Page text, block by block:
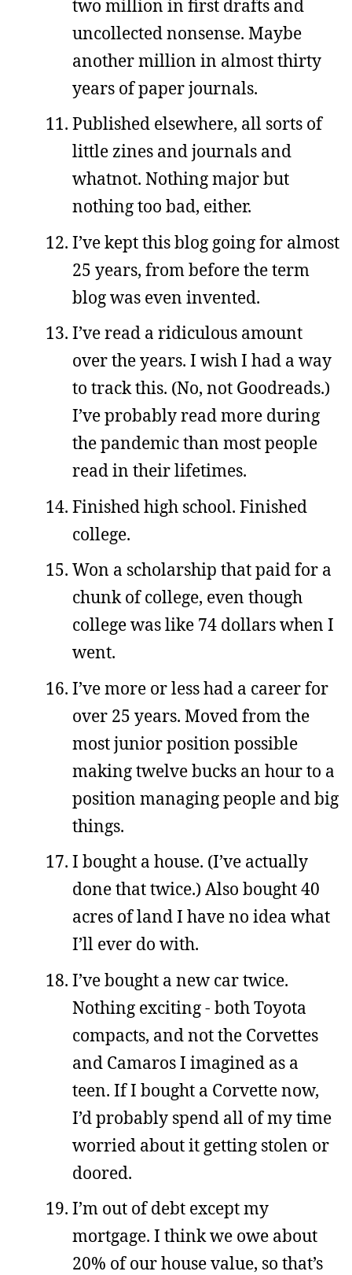
two million in first drafts and
uncollected nonsense. Maybe
another million in almost thirty
years of paper journals.
Published elsewhere, all sorts of
little zines and journals and
whatnot. Nothing major but
nothing too bad, either.
I’ve kept this blog going for almost
25 years, from before the term
blog was even invented.
I’ve read a ridiculous amount
over the years. I wish I had a way
to track this. (No, not Goodreads.)
I’ve probably read more during
the pandemic than most people
read in their lifetimes.
Finished high school. Finished
college.
Won a scholarship that paid for a
chunk of college, even though
college was like 74 dollars when I
went.
I’ve more or less had a career for
over 25 years. Moved from the
most junior position possible
making twelve bucks an hour to a
position managing people and big
things.
I bought a house. (I’ve actually
done that twice.) Also bought 40
acres of land I have no idea what
I’ll ever do with.
I’ve bought a new car twice.
Nothing exciting - both Toyota
compacts, and not the Corvettes
and Camaros I imagined as a
teen. If I bought a Corvette now,
I’d probably spend all of my time
worried about it getting stolen or
doored.
I’m out of debt except my
mortgage. I think we owe about
20% of our house value, so that’s